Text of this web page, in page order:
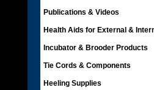
Publications & Videos
Health Aids for External &
Incubator & Brooder Products
Tie Cords & Components
Heeling Supplies